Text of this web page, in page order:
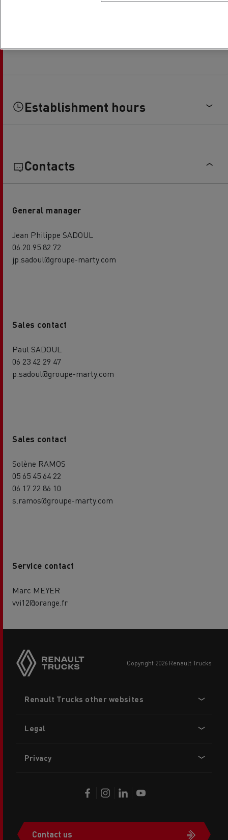
Establishment hours
Contacts
General manager
Jean Philippe SADOUL
06.20.95.82.72
jp.sadoul@groupe-marty.com
Sales contact
Paul SADOUL
06 23 42 29 47
p.sadoul@groupe-marty.com
Sales contact
Solène RAMOS
05 65 45 64 22
06 17 22 86 10
s.ramos@groupe-marty.com
Service contact
Marc MEYER
vvi12@orange.fr
copyright 2026 Renault Trucks
menu
Renault Trucks other websites
Legal
Privacy
Contact us